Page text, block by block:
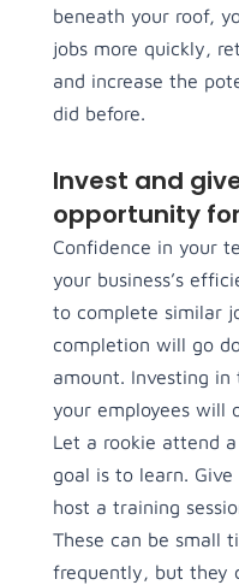
beneath your roof,
jobs more quickly,
and increase the
did before.
Invest and
opportunity
Confidence in your
your business’s
to complete similar
completion will go
amount. Investing
your employees will
Let a rookie attend
goal is to learn.
host a training
These can be small
frequently, but they